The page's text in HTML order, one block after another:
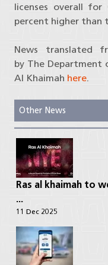
licenses overall
percent higher than
News translated
by The Department
Al Khaimah here.
Other News
Ras al khaimah to
...
11 Dec 2025